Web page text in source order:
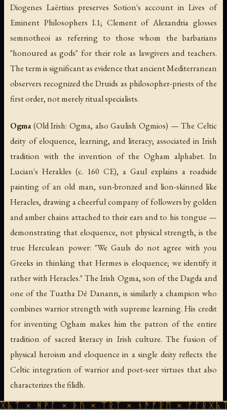
Diogenes Laërtius preserves Sotion's account inLives of
Eminent Philosophers I.1; Clement of Alexandria glosses
semnotheoi as referring to those whom the barbarians
"honoured as gods" for their role as lawgivers and teachers.
The term is significant as evidence that ancient Mediterranean
observers recognized the Druids as philosopher-priests of the
first order, not merely ritual specialists.
Ogma(Old Irish: Ogma, also Gaulish Ogmios) — The Celtic
deity of eloquence, learning, and literacy; associated in Irish
tradition with the invention of the Ogham alphabet. In
Lucian's Herakles (c. 160 CE), a Gaul explains a roadside
painting of an old man, sun-bronzed and lion-skinned like
Heracles, drawing a cheerful company of followers by golden
and amber chains attached to their ears and to his tongue —
demonstrating that eloquence, not physical strength, is the
true Herculean power: "We Gauls do not agree with you
Greeks in thinking that Hermes is eloquence; we identify it
rather with Heracles." The Irish Ogma, son of the Dagda and
one of the Tuatha Dé Danann, is similarly a champion who
combines warrior strength with supreme learning. His credit
for inventing Ogham makes him the patron of the entire
tradition of sacred literacy in Irish culture. The fusion of
physical heroism and eloquence in a single deity reflects the
Celtic integration of warrior and poet-seer virtues that also
characterizes thefilidh.
× ᚦᚢ × ᛠᚱᛏ × ᚾᚫᚠᚱᛖ × ᚠᚩᚱᚷᚣᛏ ×